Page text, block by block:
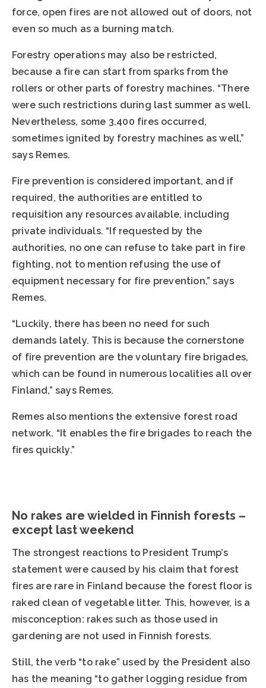
force, open fires are not allowed out of doors, not
even so much as a burning match.
Forestry operations may also be restricted,
because a fire can start from sparks from the
rollers or other parts of forestry machines. “There
were such restrictions during last summer as well.
Nevertheless, some 3,400 fires occurred,
sometimes ignited by forestry machines as well,”
says Remes.
Fire prevention is considered important, and if
required, the authorities are entitled to
requisition any resources available, including
private individuals. “If requested by the
authorities, no one can refuse to take part in fire
fighting, not to mention refusing the use of
equipment necessary for fire prevention,” says
Remes.
“Luckily, there has been no need for such
demands lately. This is because the cornerstone
of fire prevention are the voluntary fire brigades,
which can be found in numerous localities all over
Finland,” says Remes.
Remes also mentions the extensive forest road
network. “It enables the fire brigades to reach the
fires quickly.”
No rakes are wielded in Finnish forests –
except last weekend
The strongest reactions to President Trump’s
statement were caused by his claim that forest
fires are rare in Finland because the forest floor is
raked clean of vegetable litter. This, however, is a
misconception: rakes such as those used in
gardening are not used in Finnish forests.
Still, the verb “to rake” used by the President also
has the meaning “to gather logging residue from